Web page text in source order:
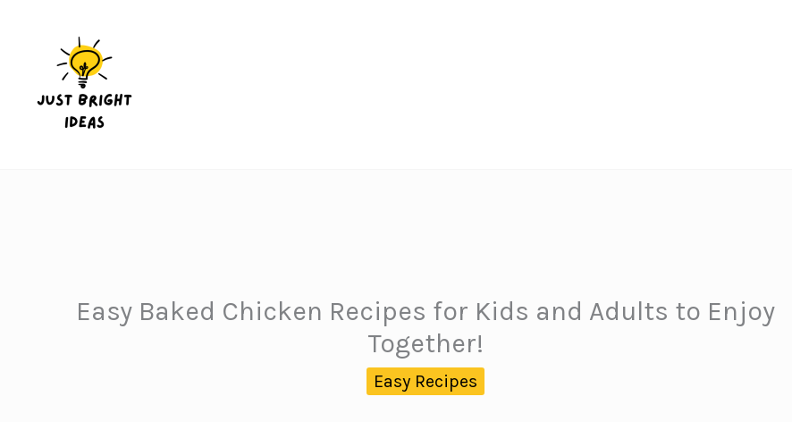
content
Easy Baked Chicken Recipes for Kids and Adults to Enjoy
Together!
Easy Recipes